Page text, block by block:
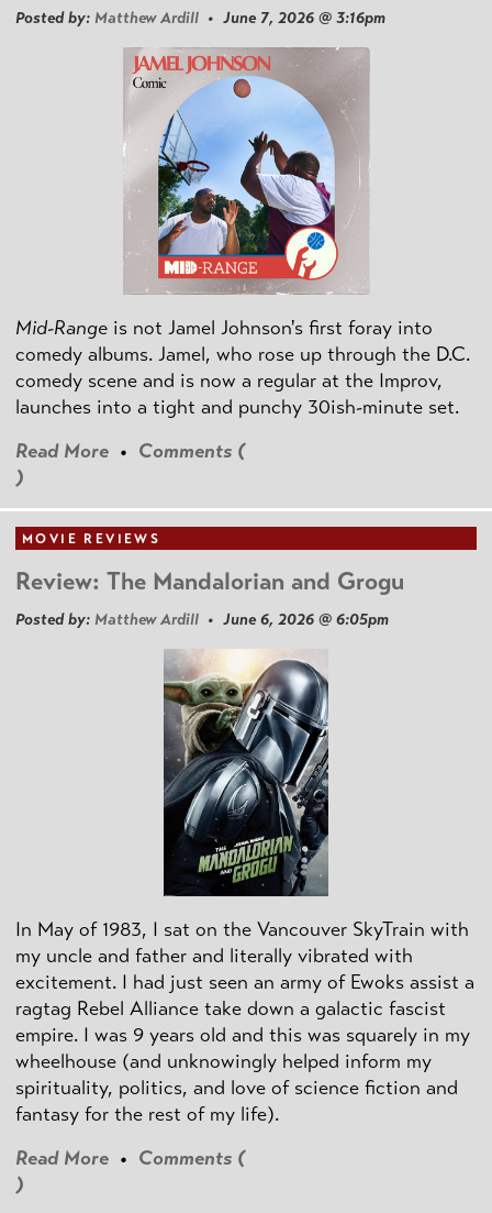
Posted by: Matthew Ardill • June 7, 2026 @ 3:16pm
Mid-Range is not Jamel Johnson's first foray into
comedy albums. Jamel, who rose up through the D.C.
comedy scene and is now a regular at the Improv,
launches into a tight and punchy 30ish-minute set.
Read More • Comments (
)
MOVIE REVIEWS
Review: The Mandalorian and Grogu
Posted by: Matthew Ardill • June 6, 2026 @ 6:05pm
In May of 1983, I sat on the Vancouver SkyTrain with
my uncle and father and literally vibrated with
excitement. I had just seen an army of Ewoks assist a
ragtag Rebel Alliance take down a galactic fascist
empire. I was 9 years old and this was squarely in my
wheelhouse (and unknowingly helped inform my
spirituality, politics, and love of science fiction and
fantasy for the rest of my life).
Read More • Comments (
)